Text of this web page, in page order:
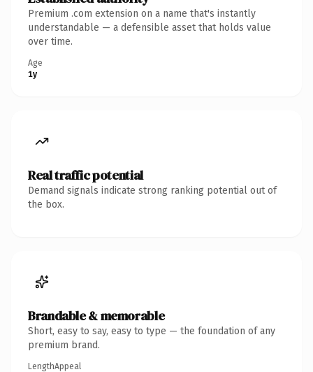
Premium .com extension on a name that's instantly
understandable — a defensible asset that holds value
over time.
Age
1y
Real traffic potential
Demand signals indicate strong ranking potential out of
the box.
Brandable & memorable
Short, easy to say, easy to type — the foundation of any
premium brand.
LengthAppeal